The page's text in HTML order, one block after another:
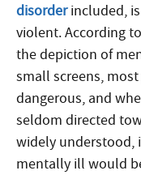
disorderincluded,
violent. According
the depiction of
small screens,
dangerous, and
seldom directed
widely understood,
mentally ill would